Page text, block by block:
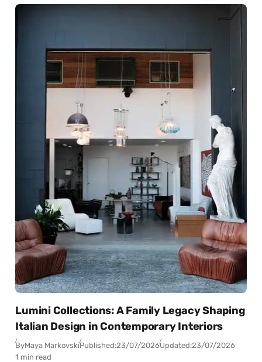
Lumini Collections: A Family Legacy Shaping
Italian Design in Contemporary Interiors
ByMaya MarkovskiPublished:23/07/2026Updated:23/07/2026
1 min read